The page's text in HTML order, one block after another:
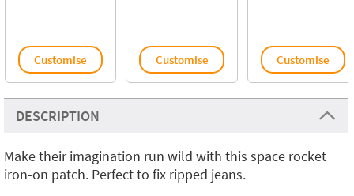
Customise Customise Customise
DESCRIPTION
Make their imagination run wild with this space rocket
iron-on patch. Perfect to fix ripped jeans.